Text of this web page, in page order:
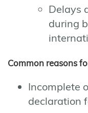
Delays
during
Common reasons
Incomplete
declaration